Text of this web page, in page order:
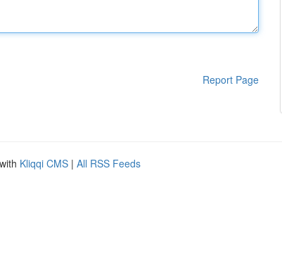
Report Page
Kliqqi CMS | All RSS Feeds